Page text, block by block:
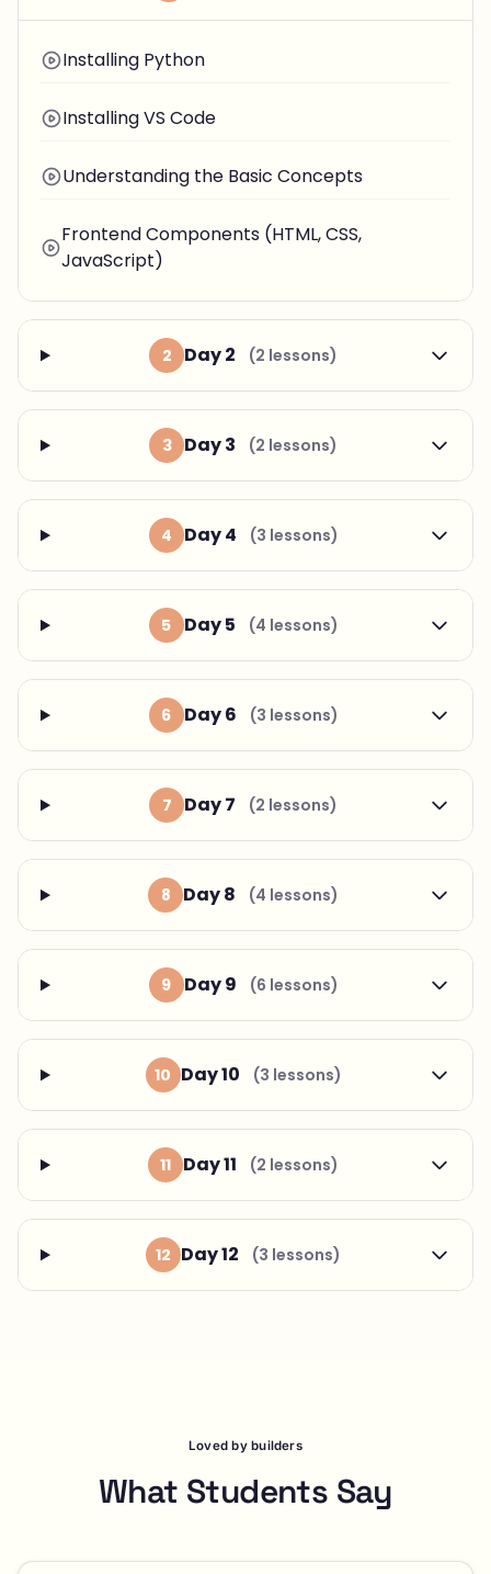
Installing Python
Installing VS Code
Understanding the Basic Concepts
Frontend Components (HTML, CSS,
JavaScript)
2 Day 2 (2 lessons)
3 Day 3 (2 lessons)
4 Day 4 (3 lessons)
5 Day 5 (4 lessons)
6 Day 6 (3 lessons)
7 Day 7 (2 lessons)
8 Day 8 (4 lessons)
9 Day 9 (6 lessons)
10 Day 10 (3 lessons)
11 Day 11 (2 lessons)
12 Day 12 (3 lessons)
Loved by builders
What Students Say